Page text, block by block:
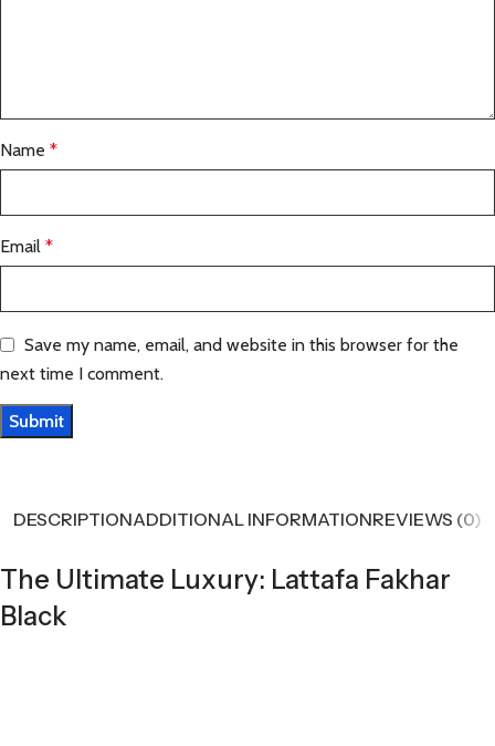
Name *
Email *
Save my name, email, and website in this browser for the
next time I comment.
DESCRIPTIONADDITIONAL INFORMATIONREVIEWS (0)
The Ultimate Luxury: Lattafa Fakhar
Black